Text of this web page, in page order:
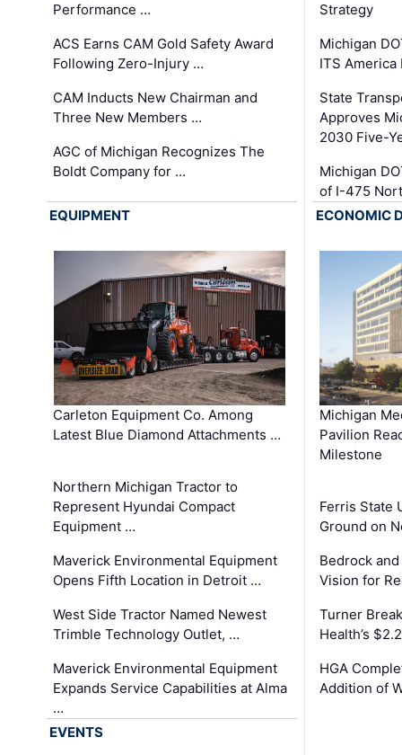
Performance …
ACS Earns CAM Gold Safety Award
Following Zero-Injury …
CAM Inducts New Chairman and
Three New Members …
AGC of Michigan Recognizes The
Boldt Company for …
Strategy
Michigan
ITS America
State
Approves
2030 Five-
Michigan
of I-475
EQUIPMENT
Carleton Equipment Co. Among
Latest Blue Diamond Attachments …
Northern Michigan Tractor to
Represent Hyundai Compact
Equipment …
Maverick Environmental Equipment
Opens Fifth Location in Detroit …
West Side Tractor Named Newest
Trimble Technology Outlet, …
Maverick Environmental Equipment
Expands Service Capabilities at Alma
…
ECONOMIC
Michigan
Pavilion
Milestone
Ferris State
Ground on
Bedrock
Vision for
Turner
Health’s
HGA
Addition of
EVENTS